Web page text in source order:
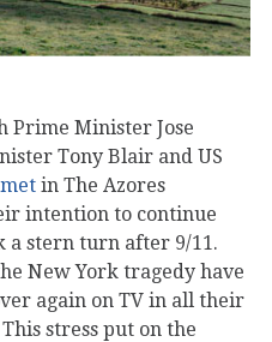
Prime Minister Jose
Tony Blair and US
met in The Azores
intention to continue
stern turn after 9/11.
New York tragedy have
again on TV in all their
stress put on the